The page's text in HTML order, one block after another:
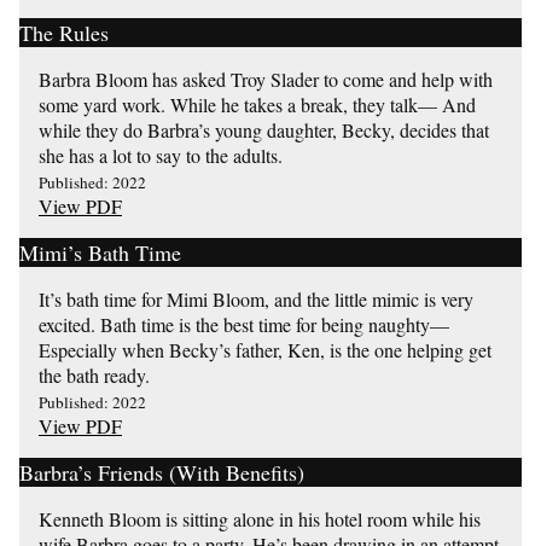
The Rules
Barbra Bloom has asked Troy Slader to come and help with
some yard work. While he takes a break, they talk— And
while they do Barbra’s young daughter, Becky, decides that
she has a lot to say to the adults.
Published: 2022
View PDF
Mimi’s Bath Time
It’s bath time for Mimi Bloom, and the little mimic is very
excited. Bath time is the best time for being naughty—
Especially when Becky’s father, Ken, is the one helping get
the bath ready.
Published: 2022
View PDF
Barbra’s Friends (With Benefits)
Kenneth Bloom is sitting alone in his hotel room while his